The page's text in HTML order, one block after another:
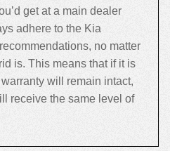
get at a main dealer
adhere to the Kia
no matter
is. This means that if it is
will remain intact,
receive the same level of